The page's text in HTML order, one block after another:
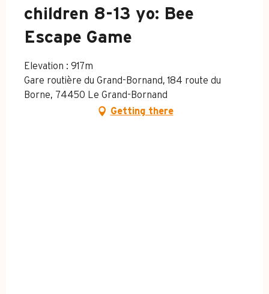
children 8-13 yo: Bee
Escape Game
Elevation : 917m
Gare routière du Grand-Bornand, 184 route du
Borne, 74450 Le Grand-Bornand
Getting there